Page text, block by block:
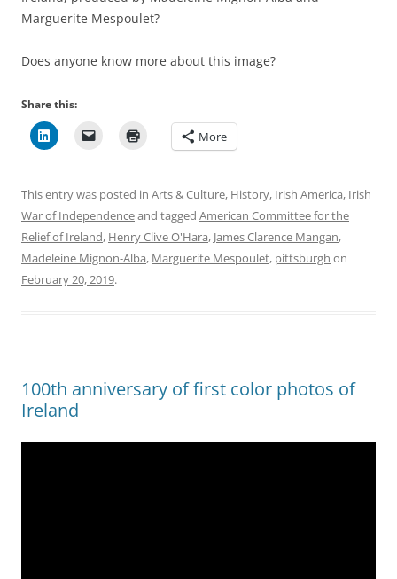
Marguerite Mespoulet?
Does anyone know more about this image?
Share this:
More
This entry was posted in Arts & Culture, History, Irish America, Irish
War of Independenceand tagged American Committee for the
Relief of Ireland, Henry Clive O'Hara, James Clarence Mangan,
Madeleine Mignon-Alba, Marguerite Mespoulet, pittsburgh on
February 20, 2019.
100th anniversary of first color photos of
Ireland